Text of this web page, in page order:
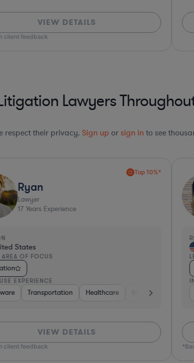
VIEW DETAILS
client feedback
Lawyers
respect their privacy. Sign up or sign in to see
Non-Profit Food & Beverages Energy
Top 10%*
Ryan
Lawyer
17 Years Experience
States
AREA OF FOCUS
EXPERIENCE
Transportation Healthcare Insurance
VIEW DETAILS
client feedback